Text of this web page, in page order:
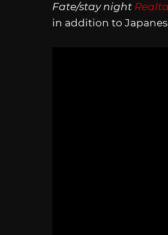
Fate/stay night
in addition to